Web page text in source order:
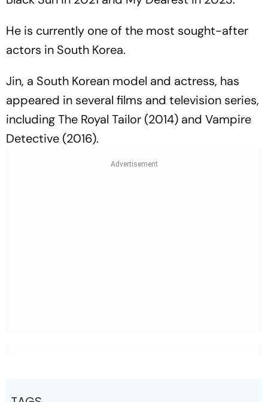
He is currently one of the most sought-after
actors in South Korea.
Jin, a South Korean model and actress, has
appeared in several films and television series,
includingThe Royal Tailor (2014) and Vampire
Detective (2016).